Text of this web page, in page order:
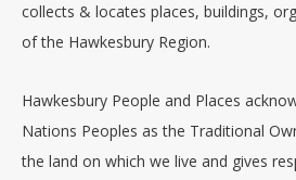
collects & locates places, buildings,
of the Hawkesbury Region.
Hawkesbury People and Places
Nations Peoples as the Traditional
the land on which we live and gives